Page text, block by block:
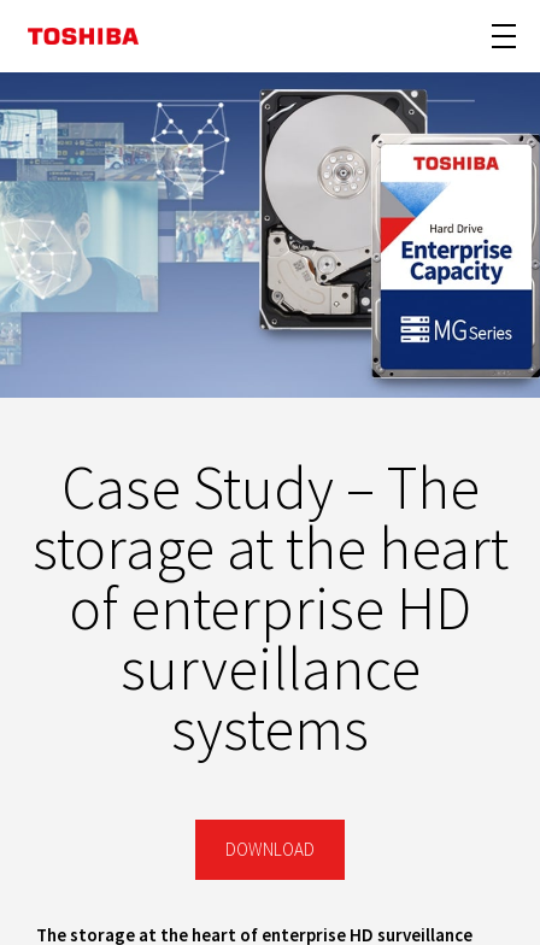
Case Study – The
storage at the heart
of enterprise HD
surveillance
systems
DOWNLOAD
The storage at the heart of enterprise HD surveillance